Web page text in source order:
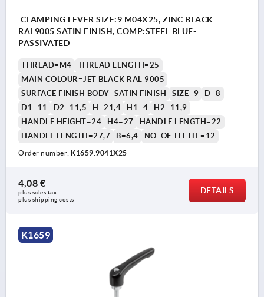
CLAMPING LEVER SIZE:9 M04X25, ZINC BLACK
RAL9005 SATIN FINISH, COMP:STEEL BLUE-
PASSIVATED
THREAD=M4
THREAD LENGTH=25
MAIN COLOUR=JET BLACK RAL 9005
SURFACE FINISH BODY=SATIN FINISH
SIZE=9
D=8
D1=11
D2=11,5 H=21,4 H1=4
H2=11,9
HANDLE HEIGHT=24
H4=27
HANDLE LENGTH=22
HANDLE LENGTH=27,7
B=6,4 NO. OF TEETH =12
Order number: K1659.9041X25
4,08 €
plus sales tax
plus shipping costs
DETAILS
K1659